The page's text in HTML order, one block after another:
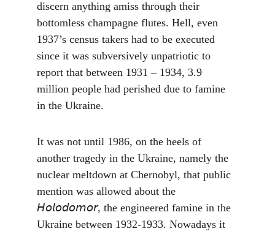
discern anything amiss through their
bottomless champagne flutes. Hell, even
1937’s census takers had to be executed
since it was subversively unpatriotic to
report that between 1931 – 1934, 3.9
million people had perished due to famine
in the Ukraine.
It was not until 1986, on the heels of
another tragedy in the Ukraine, namely the
nuclear meltdown at Chernobyl, that public
mention was allowed about the
𝘏𝘰𝘭𝘰𝘥𝘰𝘮𝘰𝘳, the engineered famine in the
Ukraine between 1932-1933. Nowadays it